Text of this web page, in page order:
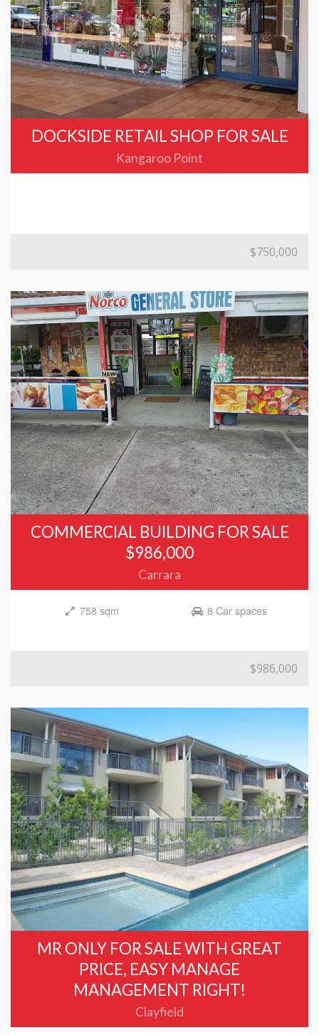
DOCKSIDE RETAIL SHOP FOR SALE
Kangaroo Point
$750,000
COMMERCIAL BUILDING FOR SALE
$986,000
Carrara
758 sqm 8 Car spaces
$986,000
MR ONLY FOR SALE WITH GREAT
PRICE, EASY MANAGE
MANAGEMENT RIGHT!
Clayfield